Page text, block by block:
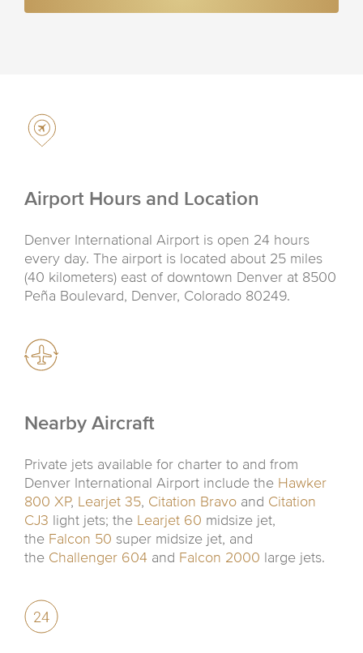
Airport Hours and Location
Denver International Airport is open 24 hours
every day. The airport is located about 25 miles
(40 kilometers) east of downtown Denver at 8500
Peña Boulevard, Denver, Colorado 80249.
Nearby Aircraft
Private jets available for charter to and from
Denver International Airport include the Hawker
800 XP, Learjet 35, Citation Bravo and Citation
CJ3 light jets; the Learjet 60 midsize jet,
the Falcon 50 super midsize jet, and
the Challenger 604 and Falcon 2000 large jets.